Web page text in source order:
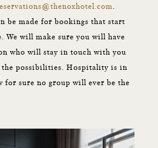
be made for bookings that start
We will make sure you will have
who will stay in touch with you
the possibilities. Hospitality is in
for sure no group will ever be the